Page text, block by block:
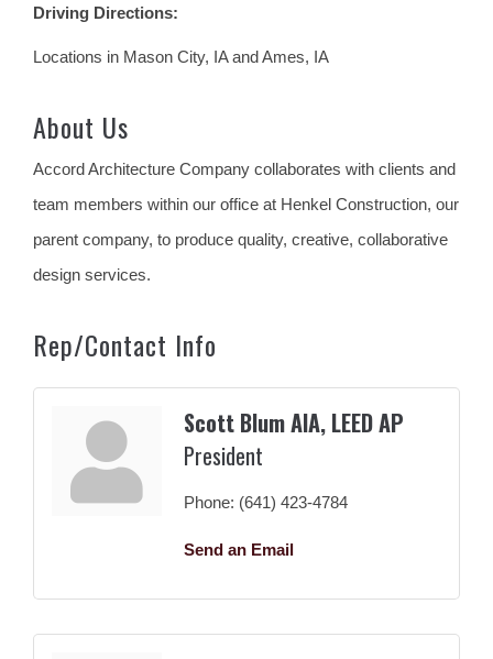
Driving Directions:
Locations in Mason City, IA and Ames, IA
About Us
Accord Architecture Company collaborates with clients and
team members within our office at Henkel Construction, our
parent company, to produce quality, creative, collaborative
design services.
Rep/Contact Info
Scott Blum AIA, LEED AP
President
Phone: (641) 423-4784
Send an Email